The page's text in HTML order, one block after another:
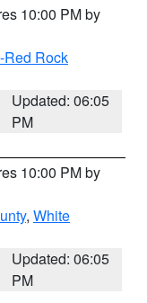
10:00 PM by
Red Rock
Updated: 06:05
PM
10:00 PM by
, White
Updated: 06:05
PM